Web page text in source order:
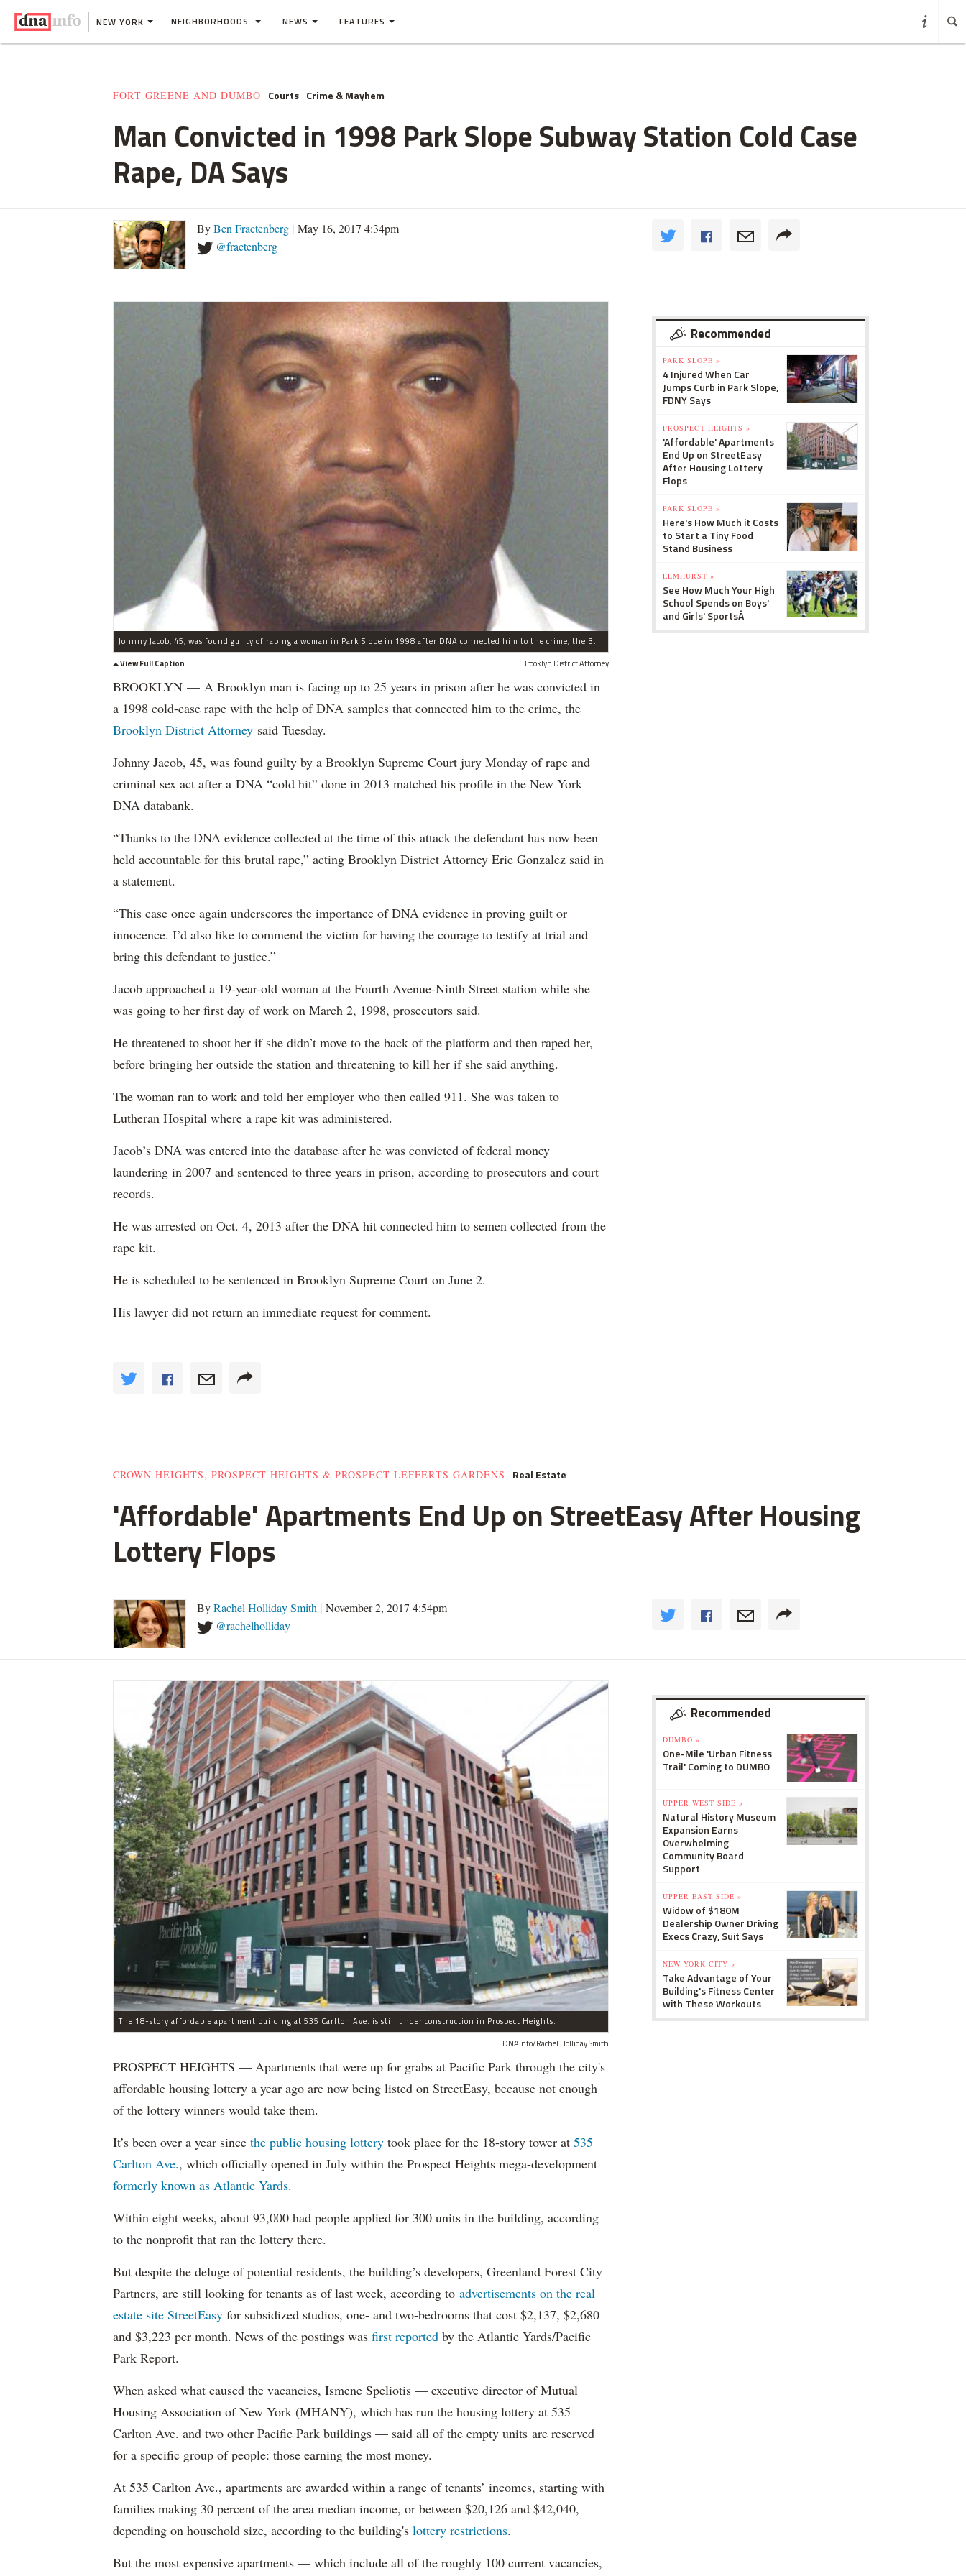
NEW YORK NEIGHBORHOODS NEWS FEATURES
FORT GREENE AND DUMBO Courts Crime & Mayhem
Man Convicted in 1998 Park Slope Subway Station Cold Case
Rape, DA Says
ByBen Fractenberg | May 16, 2017 4:34pm
@fractenberg
Johnny Jacob, 45, was found guilty of raping a woman in Park Slope in 1998 after DNA connected him to the crime, the Brooklyn District Attorney said.
View Full Caption
Brooklyn District Attorney
BROOKLYN — A Brooklyn man is facing up to 25 years in prison after he was convicted in
a 1998 cold-case rape with the help of DNA samples that connected him to the crime, the
Brooklyn District Attorney said Tuesday.
Johnny Jacob, 45, was found guilty by a Brooklyn Supreme Court jury Monday of rape and
criminal sex act after a DNA “cold hit” done in 2013 matched his profile in the New York
DNA databank.
“Thanks to the DNA evidence collected at the time of this attack the defendant has now been
held accountable for this brutal rape,” acting Brooklyn District Attorney Eric Gonzalez said in
a statement.
“This case once again underscores the importance of DNA evidence in proving guilt or
innocence. I’d also like to commend the victim for having the courage to testify at trial and
bring this defendant to justice.”
Jacob approached a 19-year-old woman at the Fourth Avenue-Ninth Street station while she
was going to her first day of work on March 2, 1998, prosecutors said.
He threatened to shoot her if she didn’t move to the back of the platform and then raped her,
before bringing her outside the station and threatening to kill her if she said anything.
The woman ran to work and told her employer who then called 911. She was taken to
Lutheran Hospital where a rape kit was administered.
Jacob’s DNA was entered into the database after he was convicted of federal money
laundering in 2007 and sentenced to three years in prison, according to prosecutors and court
records.
He was arrested on Oct. 4, 2013 after the DNA hit connected him to semen collected from the
rape kit.
He is scheduled to be sentenced in Brooklyn Supreme Court on June 2.
His lawyer did not return an immediate request for comment.
Recommended
PARK SLOPE »
4 Injured When Car
Jumps Curb in Park Slope,
FDNY Says
PROSPECT HEIGHTS »
'Affordable' Apartments
End Up on StreetEasy
After Housing Lottery
Flops
PARK SLOPE »
Here's How Much it Costs
to Start a Tiny Food
Stand Business
ELMHURST »
See How Much Your High
School Spends on Boys'
and Girls' SportsÂ
CROWN HEIGHTS, PROSPECT HEIGHTS & PROSPECT-LEFFERTS GARDENS Real Estate
'Affordable' Apartments End Up on StreetEasy After Housing
Lottery Flops
ByRachel Holliday Smith | November 2, 2017 4:54pm
@rachelholliday
The 18-story affordable apartment building at 535 Carlton Ave. is still under construction in Prospect Heights.
DNAinfo/Rachel Holliday Smith
PROSPECT HEIGHTS — Apartments that were up for grabs at Pacific Park through the city's
affordable housing lottery a year ago are now being listed on StreetEasy, because not enough
of the lottery winners would take them.
It’s been over a year since the public housing lottery took place for the 18-story tower at 535
Carlton Ave., which officially opened in July within the Prospect Heights mega-development
formerly known as Atlantic Yards.
Within eight weeks, about 93,000 had people applied for 300 units in the building, according
to the nonprofit that ran the lottery there.
But despite the deluge of potential residents, the building’s developers, Greenland Forest City
Partners, are still looking for tenants as of last week, according to advertisements on the real
estate site StreetEasy for subsidized studios, one- and two-bedrooms that cost $2,137, $2,680
and $3,223 per month. News of the postings was first reported by the Atlantic Yards/Pacific
Park Report.
When asked what caused the vacancies, Ismene Speliotis — executive director of Mutual
Housing Association of New York (MHANY), which has run the housing lottery at 535
Carlton Ave. and two other Pacific Park buildings — said all of the empty units are reserved
for a specific group of people: those earning the most money.
At 535 Carlton Ave., apartments are awarded within a range of tenants’ incomes, starting with
families making 30 percent of the area median income, or between $20,126 and $42,040,
depending on household size, according to the building's lottery restrictions.
But the most expensive apartments — which include all of the roughly 100 current vacancies,
Recommended
DUMBO »
One-Mile 'Urban Fitness
Trail' Coming to DUMBO
UPPER WEST SIDE »
Natural History Museum
Expansion Earns
Overwhelming
Community Board
Support
UPPER EAST SIDE »
Widow of $180M
Dealership Owner Driving
Execs Crazy, Suit Says
NEW YORK CITY »
Take Advantage of Your
Building's Fitness Center
with These Workouts